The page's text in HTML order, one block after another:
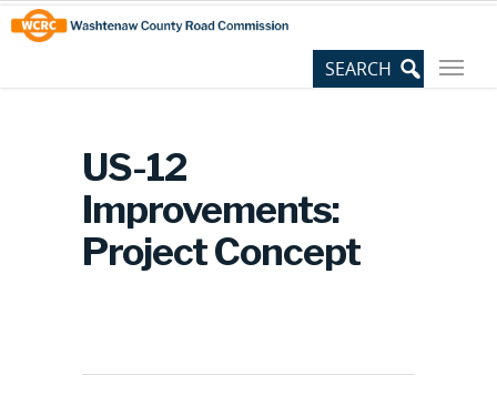
Skip
to
Content
Site
map
US-12
Improvements:
Project Concept